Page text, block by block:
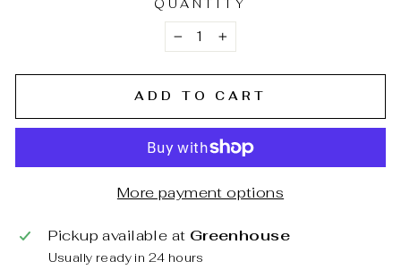
QUANTITY
− +
ADD TO CART
More payment options
Pickup available at Greenhouse
Usually ready in 24 hours